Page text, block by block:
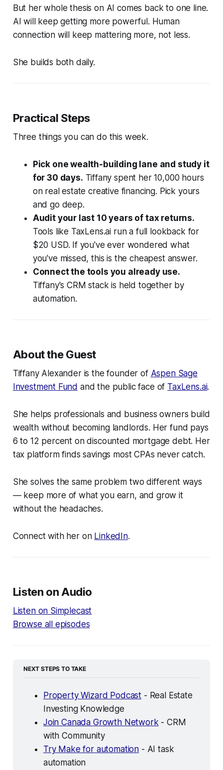
But her whole thesis on AI comes back to one line.
AI will keep getting more powerful. Human
connection will keep mattering more, not less.
She builds both daily.
Practical Steps
Three things you can do this week.
Pick one wealth-building lane and study it
for 30 days. Tiffany spent her 10,000 hours
on real estate creative financing. Pick yours
and go deep.
Audit your last 10 years of tax returns.
Tools like TaxLens.ai run a full lookback for
$20 USD. If you've ever wondered what
you've missed, this is the cheapest answer.
Connect the tools you already use.
Tiffany's CRM stack is held together by
automation.
About the Guest
Tiffany Alexander is the founder of Aspen Sage
Investment Fund and the public face of TaxLens.ai.
She helps professionals and business owners build
wealth without becoming landlords. Her fund pays
6 to 12 percent on discounted mortgage debt. Her
tax platform finds savings most CPAs never catch.
She solves the same problem two different ways
— keep more of what you earn, and grow it
without the headaches.
Connect with her on LinkedIn.
Listen on Audio
Listen on Simplecast
Browse all episodes
NEXT STEPS TO TAKE
Property Wizard Podcast - Real Estate
Investing Knowledge
Join Canada Growth Network - CRM
with Community
Try Make for automation - AI task
automation